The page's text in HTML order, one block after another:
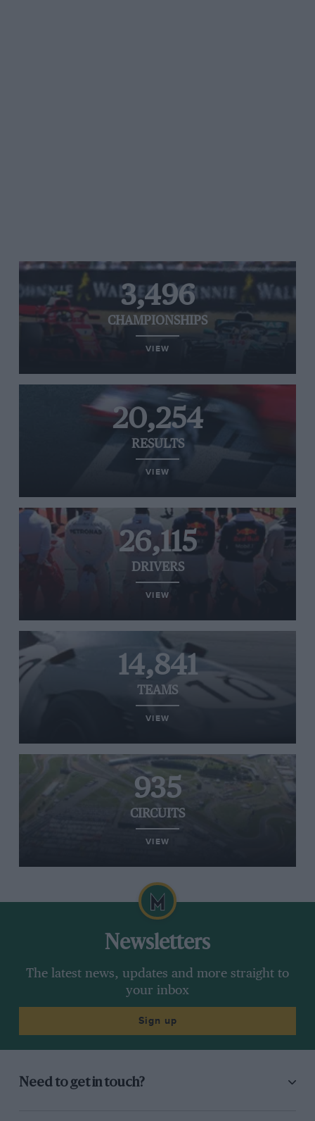
3,496
CHAMPIONSHIPS
VIEW
20,254
RESULTS
VIEW
26,115
DRIVERS
VIEW
14,841
TEAMS
VIEW
935
CIRCUITS
VIEW
Newsletters
The latest news, updates and more straight to
your inbox
Sign up
Need to get in touch?